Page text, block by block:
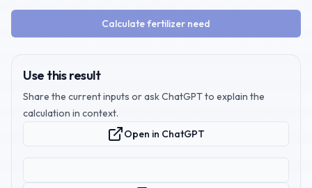
Calculate fertilizer need
Use this result
Share the current inputs or ask ChatGPT to explain the
calculation in context.
Open in ChatGPT